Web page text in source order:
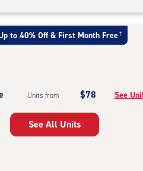
to 40% Off & First Month Free †
Units from $78 See
See All Units